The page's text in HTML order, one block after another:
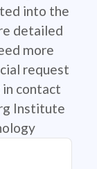
into the
detailed
more
request
contact
Institute